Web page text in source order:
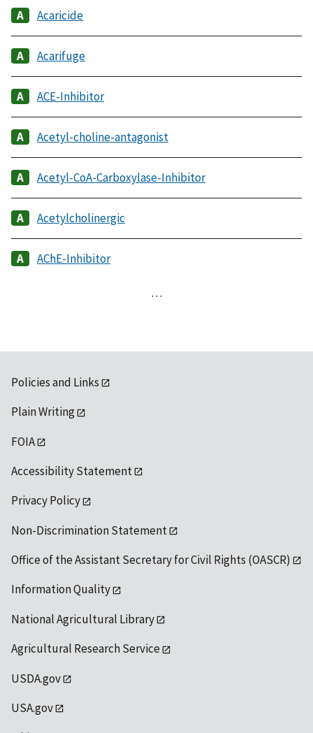
Acaricide
Acarifuge
ACE-Inhibitor
Acetyl-choline-antagonist
Acetyl-CoA-Carboxylase-Inhibitor
Acetylcholinergic
AChE-Inhibitor
…
Policies and Links
Plain Writing
FOIA
Accessibility Statement
Privacy Policy
Non-Discrimination Statement
Office of the Assistant Secretary for Civil Rights (OASCR)
Information Quality
National Agricultural Library
Agricultural Research Service
USDA.gov
USA.gov